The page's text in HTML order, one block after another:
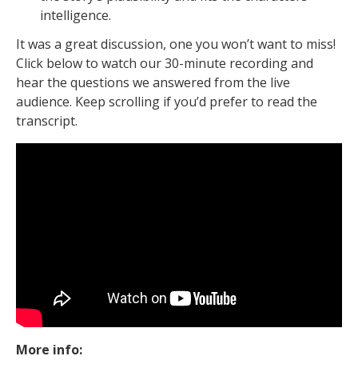
intelligence.
It was a great discussion, one you won’t want to miss!
Click below to watch our 30-minute recording and
hear the questions we answered from the live
audience. Keep scrolling if you’d prefer to read the
transcript.
More info: